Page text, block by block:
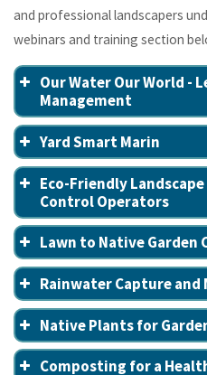
and professional landscapers
webinars and training section
Our Water Our World -
Management
Yard Smart Marin
Eco-Friendly
Control Operators
Lawn to Native Garden
Rainwater Capture and
Native Plants for
Composting for a